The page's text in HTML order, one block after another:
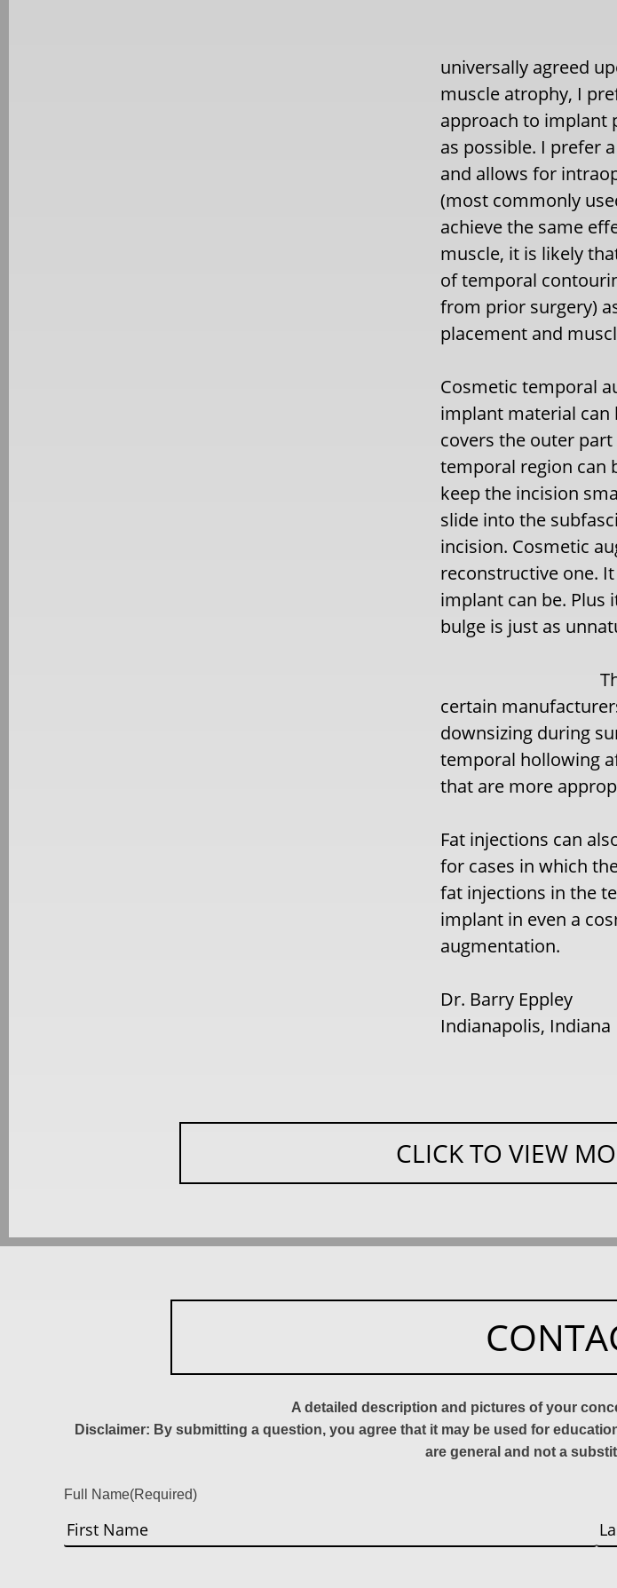
universally agreed
muscle atrophy, I
approach to implant
as possible. I prefer
and allows for
(most commonly
achieve the same
muscle, it is likely
of temporal
from prior surgery)
placement and
Cosmetic temporal
implant material can
covers the outer
temporal region can
keep the incision
slide into the
incision. Cosmetic
reconstructive one.
implant can be. Plus
bulge is just as
certain
downsizing during
temporal hollowing
that are more
Fat injections can
for cases in which
fat injections in the
implant in even a
augmentation.
Dr. Barry Eppley
Indianapolis, Indiana
CLICK TO VIEW
A detailed description and pictures of your
Disclaimer: By submitting a question, you agree that it may be used for
are general and not a
Full Name(Required)